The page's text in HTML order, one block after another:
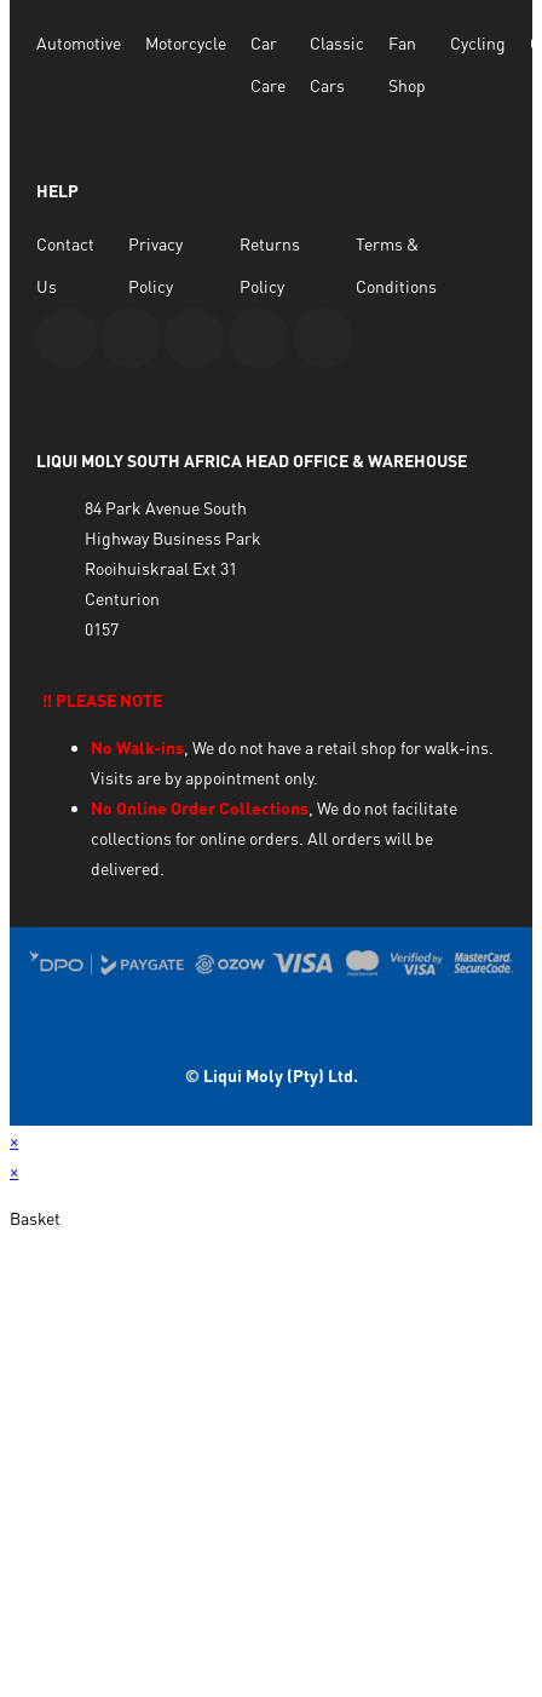
Automotive Motorcycle Car
Care
Classic
Cars
Fan
Shop
Cycling
HELP
Contact
Us
Privacy
Policy
Returns
Policy
Terms &
Conditions
LIQUI MOLY SOUTH AFRICA HEAD OFFICE & WAREHOUSE
84 Park Avenue South
Highway Business Park
Rooihuiskraal Ext 31
Centurion
0157
‼️ PLEASE NOTE
No Walk-ins, We do not have a retail shop for walk-ins.
Visits are by appointment only.
No Online Order Collections, We do not facilitate
collections for online orders. All orders will be
delivered.
© Liqui Moly (Pty) Ltd.
×
×
Basket